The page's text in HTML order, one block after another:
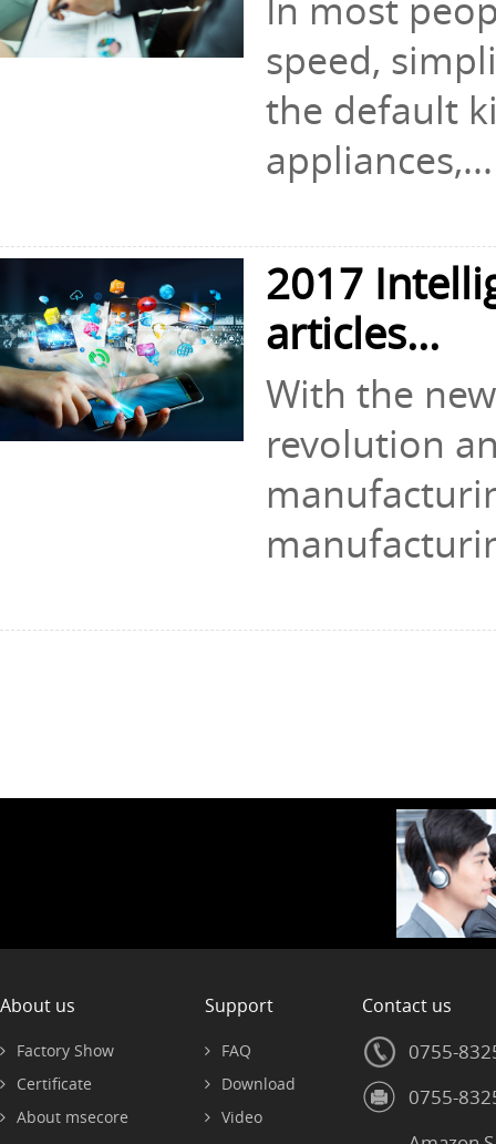
In most
speed,
the default
appliances,...
2017
articles...
With the
revolution
About us
Factory Show
Certificate
About msecore
Support
FAQ
Download
Video
Contact us
0755-
0755-